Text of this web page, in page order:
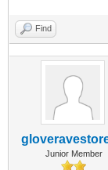
Find
Junior Member